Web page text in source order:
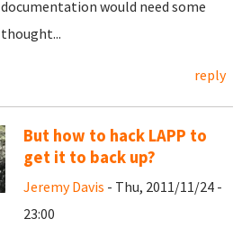
documentation would need some
thought...
reply
But how to hack LAPP to
get it to back up?
Jeremy Davis - Thu, 2011/11/24 -
23:00